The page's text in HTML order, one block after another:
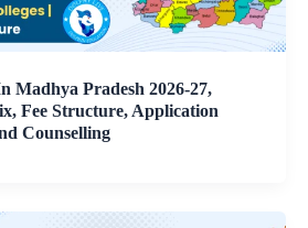
Madhya Pradesh 2026-27,
Fee Structure, Application
Counselling